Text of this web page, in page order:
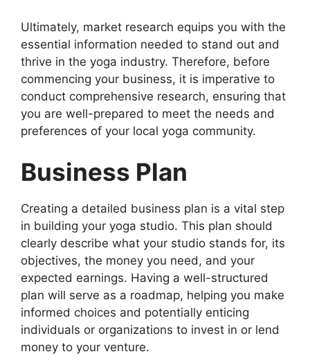
Ultimately, market research equips you with the
essential information needed to stand out and
thrive in the yoga industry. Therefore, before
commencing your business, it is imperative to
conduct comprehensive research, ensuring that
you are well-prepared to meet the needs and
preferences of your local yoga community.
Business Plan
Creating a detailed business plan is a vital step
in building your yoga studio. This plan should
clearly describe what your studio stands for, its
objectives, the money you need, and your
expected earnings. Having a well-structured
plan will serve as a roadmap, helping you make
informed choices and potentially enticing
individuals or organizations to invest in or lend
money to your venture.